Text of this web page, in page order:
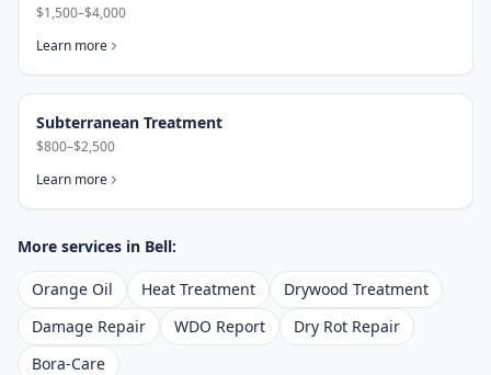
$1,500–$4,000
Learn more
Subterranean Treatment
$800–$2,500
Learn more
More services in Bell:
Orange Oil Heat Treatment
Drywood Treatment
Damage Repair
WDO Report
Dry Rot Repair
Bora-Care